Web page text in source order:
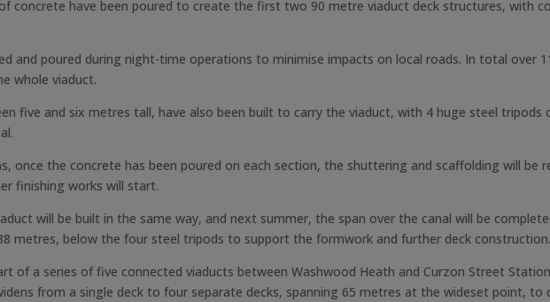
concrete have been poured to create the first two 90 metre viaduct deck structures, with
and poured during night-time operations to minimise impacts on local roads. In total over
whole viaduct.
five and six metres tall, have also been built to carry the viaduct, with 4 huge steel
once the concrete has been poured on each section, the shuttering and scaffolding will be
finishing works will start.
will be built in the same way, and next summer, the span over the canal will be
metres, below the four steel tripods to support the formwork and further deck construction.
of a series of five connected viaducts between Washwood Heath and Curzon Street
from a single deck to four separate decks, spanning 65 metres at the wideset point,